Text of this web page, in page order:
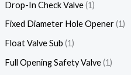
Drop-In Check Valve 1
Fixed Diameter Hole Opener 1
Float Valve Sub 1
Full Opening Safety Valve 1